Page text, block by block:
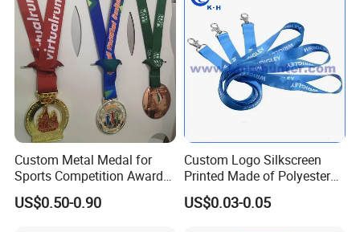
Coins
Custom Metal Medal for
Sports Competition Awards
with Ribbon
US$0.50-0.90
Custom Logo Silkscreen
Printed Made of Polyester
Double Hook Accessory
Lanyard
US$0.03-0.05